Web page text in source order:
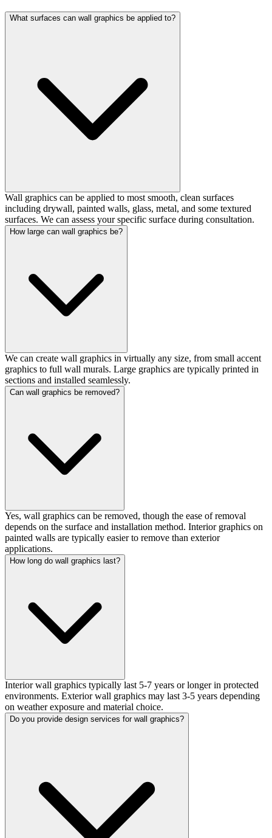
What surfaces can wall graphics be applied to?
Wall graphics can be applied to most smooth, clean surfaces
including drywall, painted walls, glass, metal, and some textured
surfaces. We can assess your specific surface during consultation.
How large can wall graphics be?
We can create wall graphics in virtually any size, from small accent
graphics to full wall murals. Large graphics are typically printed in
sections and installed seamlessly.
Can wall graphics be removed?
Yes, wall graphics can be removed, though the ease of removal
depends on the surface and installation method. Interior graphics on
painted walls are typically easier to remove than exterior
applications.
How long do wall graphics last?
Interior wall graphics typically last 5-7 years or longer in protected
environments. Exterior wall graphics may last 3-5 years depending
on weather exposure and material choice.
Do you provide design services for wall graphics?